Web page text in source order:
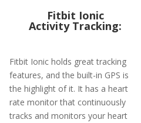
Fitbit Ionic
Activity Tracking:
Fitbit Ionic holds great tracking
features, and the built-in GPS is
the highlight of it. It has a heart
rate monitor that continuously
tracks and monitors your heart